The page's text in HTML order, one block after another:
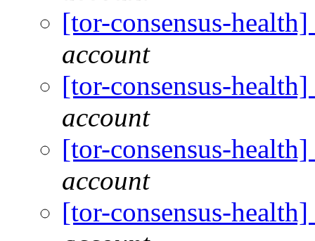
[tor-consensus-
account
[tor-consensus-
account
[tor-consensus-
account
[tor-consensus-